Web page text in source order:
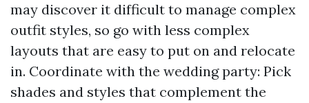
may discover it difficult to manage complex
outfit styles, so go with less complex
layouts that are easy to put on and relocate
in. Coordinate with the wedding party: Pick
shades and styles that complement the